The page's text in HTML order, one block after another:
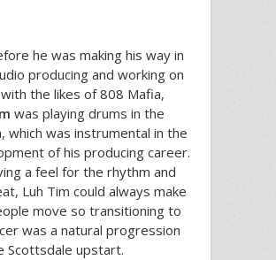
he was making his way in
producing and working on
the likes of 808 Mafia,
was playing drums in the
which was instrumental in the
of his producing career.
a feel for the rhythm and
Luh Tim could always make
move so transitioning to
was a natural progression
Scottsdale upstart.